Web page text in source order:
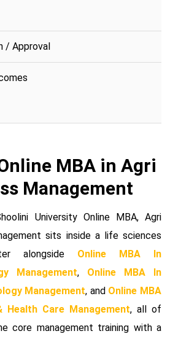
/ Approval
MBA in Agri
Management
University Online MBA, Agri
sits inside a life sciences
alongside Online MBA In
Management, Online MBA In
Management, and Online MBA
Health Care Management, all of
core management training with a